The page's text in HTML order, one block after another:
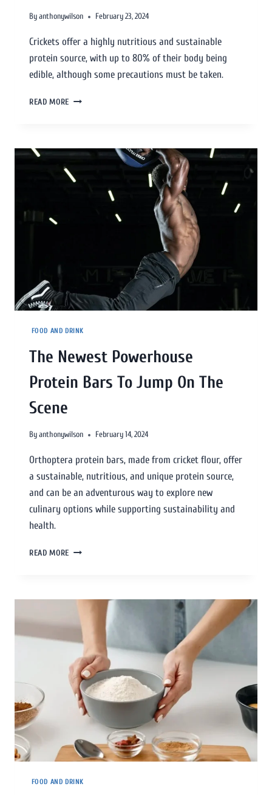
Byanthonywilson February 23, 2024
Crickets offer a highly nutritious and sustainable
protein source, with up to 80% of their body being
edible, although some precautions must be taken.
READ MORE
FOOD AND DRINK
The Newest Powerhouse
Protein Bars To Jump On The
Scene
Byanthonywilson February 14, 2024
Orthoptera protein bars, made from cricket flour, offer
a sustainable, nutritious, and unique protein source,
and can be an adventurous way to explore new
culinary options while supporting sustainability and
health.
READ MORE
FOOD AND DRINK